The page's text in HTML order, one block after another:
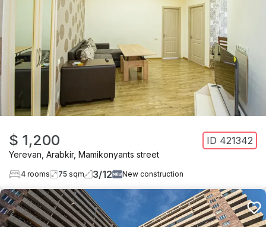
$ 1,200 ID 421342
Yerevan Arabkir, Mamikonyants street
4 rooms 75 sqm 3/12 New construction